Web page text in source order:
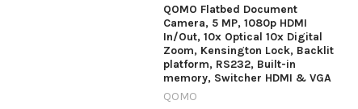
QOMO Flatbed Document
Camera, 5 MP, 1080p HDMI
In/Out, 10x Optical 10x Digital
Zoom, Kensington Lock, Backlit
platform, RS232, Built-in
memory, Switcher HDMI & VGA
QOMO